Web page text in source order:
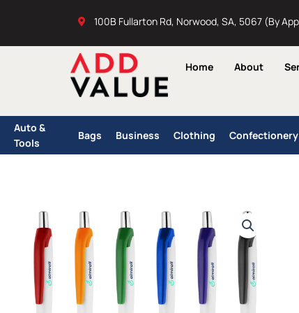
100B Fullarton Rd, Norwood, SA, 5067 (By
Home About
Auto &
Tools
Bags Business Clothing Confectionery